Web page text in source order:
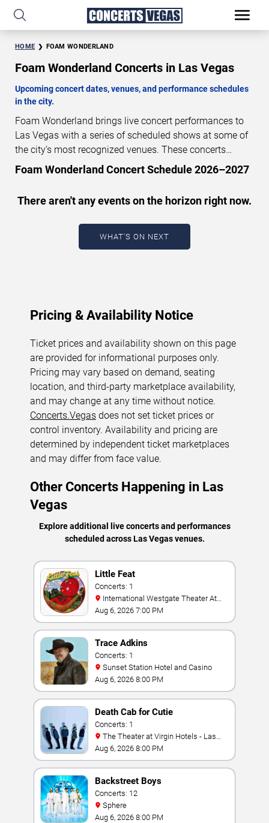
HOME FOAM WONDERLAND
Foam Wonderland Concerts in Las Vegas
Upcoming concert dates, venues, and performance schedules
in the city.
Foam Wonderland brings live concert performances to
Las Vegas with a series of scheduled shows at some of
the city’s most recognized venues. These concerts
feature full-length live performances designed for live
including performance dates, venues, start times, and
availability information. Concert schedules are updated
regularly as new dates are announced or event details
Last updated: August 6, 2026. The next
Foam Wonderland Concert Schedule 2026–2027
There aren't any events on the horizon right now.
WHAT'S ON NEXT
Pricing & Availability Notice
Ticket prices and availability shown on this page
are provided for informational purposes only.
Pricing may vary based on demand, seating
location, and third-party marketplace availability,
and may change at any time without notice.
Concerts.Vegas does not set ticket prices or
control inventory. Availability and pricing are
determined by independent ticket marketplaces
and may differ from face value.
Other Concerts Happening in Las
Vegas
Explore additional live concerts and performances
scheduled across Las Vegas venues.
Little Feat
Concerts: 1
Westgate Las Vegas Resort & Casino
Aug 6, 2026 7:00 PM
Trace Adkins
Concerts: 1
Sunset Station Hotel and Casino
Aug 6, 2026 8:00 PM
Death Cab for Cutie
Concerts: 1
Vegas
Aug 6, 2026 8:00 PM
Backstreet Boys
Concerts: 12
Sphere
Aug 6, 2026 8:00 PM